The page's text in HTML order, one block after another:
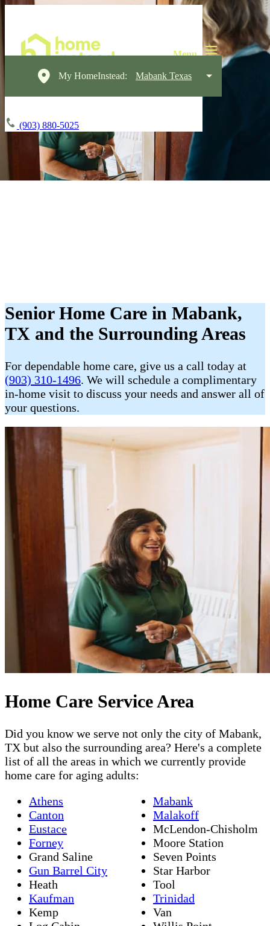
My HomeInstead: Mabank Texas
(903) 880-5025
Senior Home Care in Mabank,
TX and the Surrounding Areas
For dependable home care, give us a call today at
(903) 310-1496. We will schedule a complimentary
in-home visit to discuss your needs and answer all of
your questions.
Home Care Service Area
Did you know we serve not only the city of Mabank,
TX but also the surrounding area? Here's a complete
list of all the areas in which we currently provide
home care for aging adults:
Athens
Canton
Eustace
Forney
Grand Saline
Gun Barrel City
Heath
Kaufman
Kemp
Mabank
Malakoff
McLendon-Chisholm
Moore Station
Seven Points
Star Harbor
Tool
Trinidad
Van